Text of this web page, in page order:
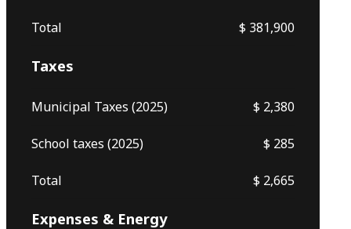
Total $ 381,900
Taxes
Municipal Taxes (2025) $ 2,380
School taxes (2025) $ 285
Total $ 2,665
Expenses & Energy